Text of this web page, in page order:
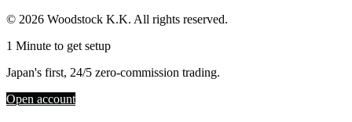
© 2026 Woodstock K.K. All rights reserved.
1 Minute to get setup
Japan's first, 24/5 zero-commission trading.
Open account